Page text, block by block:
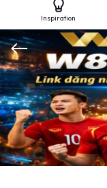
Inspiration